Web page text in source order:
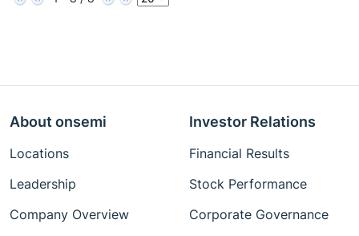
About onsemi
Locations
Leadership
Company Overview
Investor Relations
Financial Results
Stock Performance
Corporate Governance